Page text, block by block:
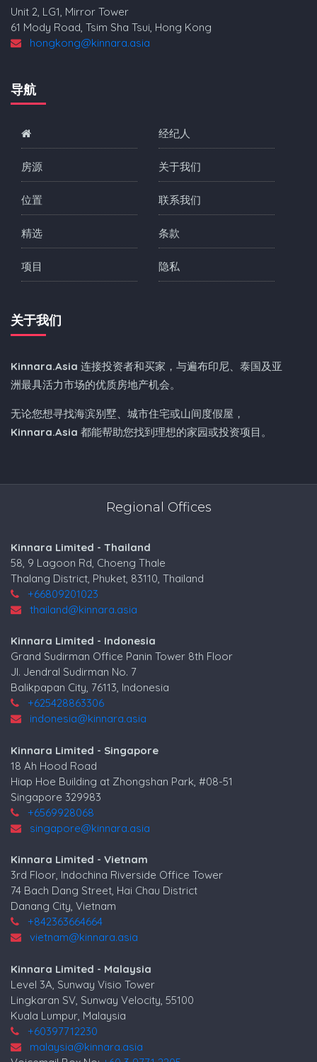
Unit 2, LG1, Mirror Tower
61 Mody Road, Tsim Sha Tsui, Hong Kong
hongkong@kinnara.asia
导航
房源
位置
精选
项目
经纪人
关于我们
联系我们
条款
隐私
关于我们
Kinnara.Asia 连接投资者和买家，与遍布印尼、泰国及亚
洲最具活力市场的优质房地产机会。
无论您想寻找海滨别墅、城市住宅或山间度假屋，
Kinnara.Asia 都能帮助您找到理想的家园或投资项目。
Regional Offices
Kinnara Limited - Thailand
58, 9 Lagoon Rd, Choeng Thale
Thalang District, Phuket, 83110, Thailand
+66809201023
thailand@kinnara.asia
Kinnara Limited - Indonesia
Grand Sudirman Office Panin Tower 8th Floor
Jl. Jendral Sudirman No. 7
Balikpapan City, 76113, Indonesia
+625428863306
indonesia@kinnara.asia
Kinnara Limited - Singapore
18 Ah Hood Road
Hiap Hoe Building at Zhongshan Park, #08-51
Singapore 329983
+6569928068
singapore@kinnara.asia
Kinnara Limited - Vietnam
3rd Floor, Indochina Riverside Office Tower
74 Bach Dang Street, Hai Chau District
Danang City, Vietnam
+842363664664
vietnam@kinnara.asia
Kinnara Limited - Malaysia
Level 3A, Sunway Visio Tower
Lingkaran SV, Sunway Velocity, 55100
Kuala Lumpur, Malaysia
+60397712230
malaysia@kinnara.asia